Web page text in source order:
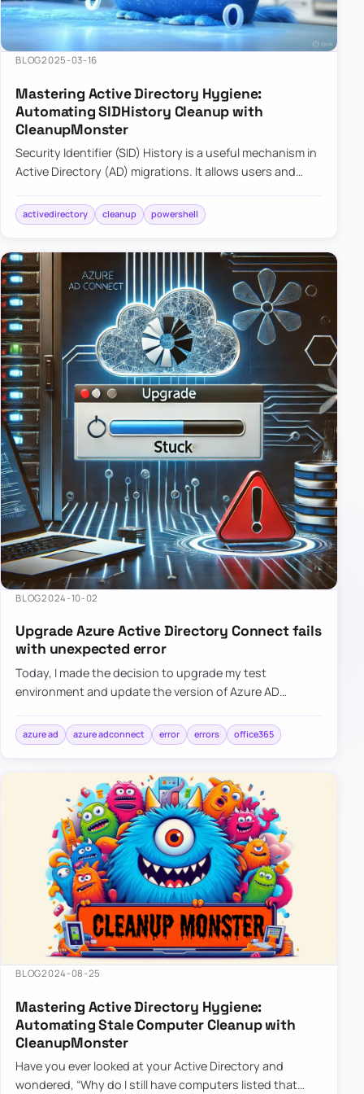
BLOG2025-03-16
Mastering Active Directory Hygiene:
Automating SIDHistory Cleanup with
CleanupMonster
Security Identifier (SID) History is a useful mechanism in
Active Directory (AD) migrations. It allows users and
tha…
activedirectory cleanup powershell
BLOG2024-10-02
Upgrade Azure Active Directory Connect fails
with unexpected error
Today, I made the decision to upgrade my test
environment and update the version of Azure AD
simple: download a new MSI…
azure ad azure adconnect error errors office365
BLOG2024-08-25
Mastering Active Directory Hygiene:
Automating Stale Computer Cleanup with
CleanupMonster
Have you ever looked at your Active Directory and
wondered, “Why do I still have computers listed that